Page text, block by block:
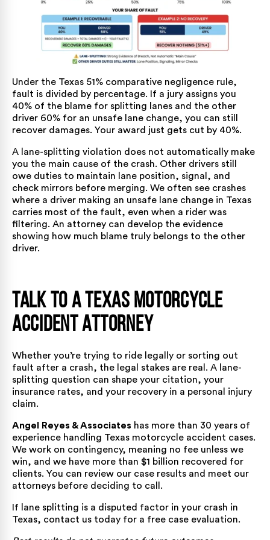
Under the Texas 51% comparative negligence rule,
fault is divided by percentage. If a jury assigns you
40% of the blame for splitting lanes and the other
driver 60% for an unsafe lane change, you can still
recover damages. Your award just gets cut by 40%.
A lane-splitting violation does not automatically make
you the main cause of the crash. Other drivers still
owe duties to maintain lane position, signal, and
check mirrors before merging. We often see crashes
where a driver making an unsafe lane change in Texas
carries most of the fault, even when a rider was
filtering. An attorney can develop the evidence
showing how much blame truly belongs to the other
driver.
Talk to a Texas Motorcycle
Accident Attorney
Whether you’re trying to ride legally or sorting out
fault after a crash, the legal stakes are real. A lane-
splitting question can shape your citation, your
insurance rates, and your recovery in a personal injury
claim.
Angel Reyes & Associates has more than 30 years of
experience handling Texas motorcycle accident cases.
We work on contingency, meaning no fee unless we
win, and we have more than $1 billion recovered for
clients. You can review our case results and meet our
attorneys before deciding to call.
If lane splitting is a disputed factor in your crash in
Texas, contact us today for a free case evaluation.